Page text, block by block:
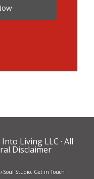
Living LLC · All
Disclaimer
Studio. Get in Touch